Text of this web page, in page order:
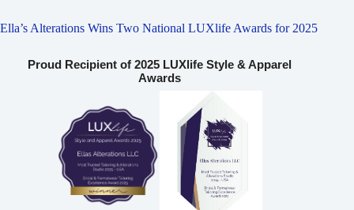
Ella’s Alterations Wins Two National LUXlife Awards for 2025
Proud Recipient of 2025 LUXlife Style & Apparel
Awards